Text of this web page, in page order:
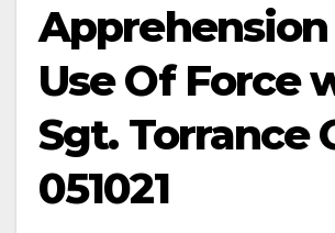
Use Of Force
Sgt. Torrance
051021